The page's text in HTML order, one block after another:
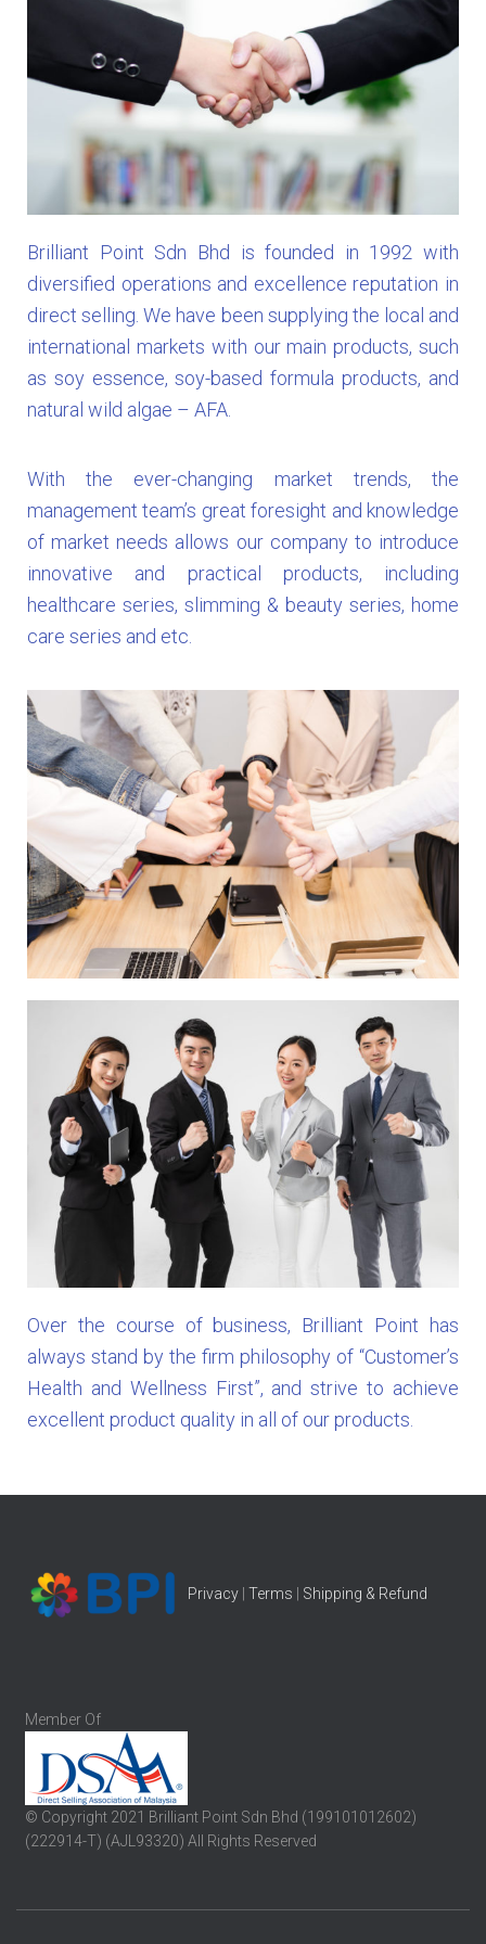
Brilliant Point Sdn Bhd is founded in 1992 with
diversified operations and excellence reputation in
direct selling. We have been supplying the local and
international markets with our main products, such
as soy essence, soy-based formula products, and
natural wild algae – AFA.
With the ever-changing market trends, the
management team’s great foresight and knowledge
of market needs allows our company to introduce
innovative and practical products, including
healthcare series, slimming & beauty series, home
care series and etc.
Over the course of business, Brilliant Point has
always stand by the firm philosophy of “Customer’s
Health and Wellness First”, and strive to achieve
excellent product quality in all of our products.
Privacy Terms Shipping & Refund
Member Of
© Copyright 2021 Brilliant Point Sdn Bhd (199101012602)
(222914-T) (AJL93320) All Rights Reserved